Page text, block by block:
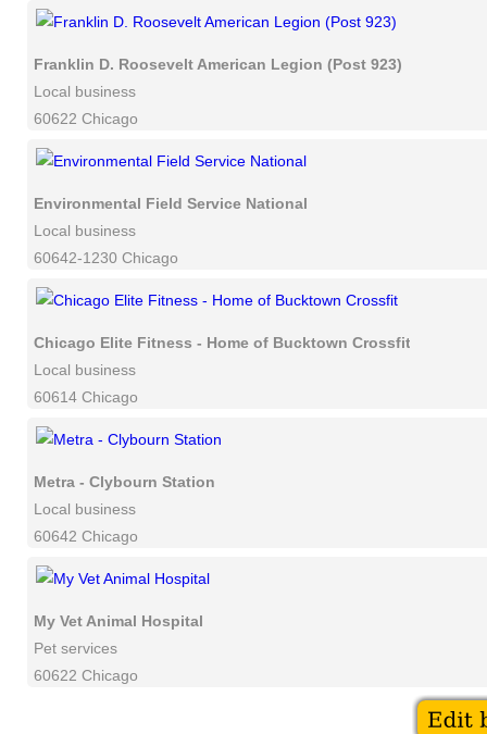
Franklin D. Roosevelt American Legion (Post 923)
Local business
60622 Chicago
Environmental Field Service National
Local business
60642-1230 Chicago
Chicago Elite Fitness - Home of Bucktown Crossfit
Local business
60614 Chicago
Metra - Clybourn Station
Local business
60642 Chicago
My Vet Animal Hospital
Pet services
60622 Chicago